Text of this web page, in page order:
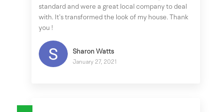
standard and were a great local company to deal
with. It’s transformed the look of my house. Thank
you !
Sharon Watts
January 27, 2021